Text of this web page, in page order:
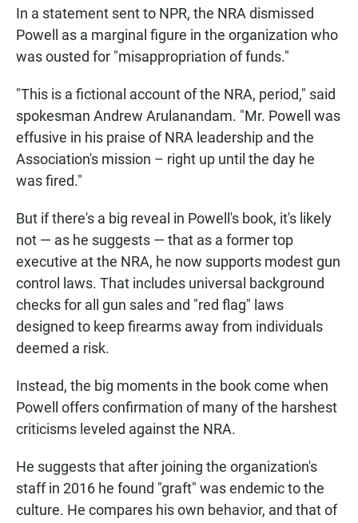
In a statement sent to NPR, the NRA dismissed
Powell as a marginal figure in the organization who
was ousted for "misappropriation of funds."
"This is a fictional account of the NRA, period," said
spokesman Andrew Arulanandam. "Mr. Powell was
effusive in his praise of NRA leadership and the
Association's mission – right up until the day he
was fired."
But if there's a big reveal in Powell's book, it's likely
not — as he suggests — that as a former top
executive at the NRA, he now supports modest gun
control laws. That includes universal background
checks for all gun sales and "red flag" laws
designed to keep firearms away from individuals
deemed a risk.
Instead, the big moments in the book come when
Powell offers confirmation of many of the harshest
criticisms leveled against the NRA.
He suggests that after joining the organization's
staff in 2016 he found "graft" was endemic to the
culture. He compares his own behavior, and that of